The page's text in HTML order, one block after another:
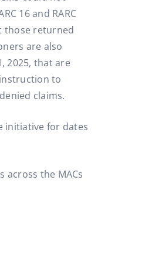
16 and RARC
those returned
are also
2025, that are
to
claims.
initiative for dates
the MACs